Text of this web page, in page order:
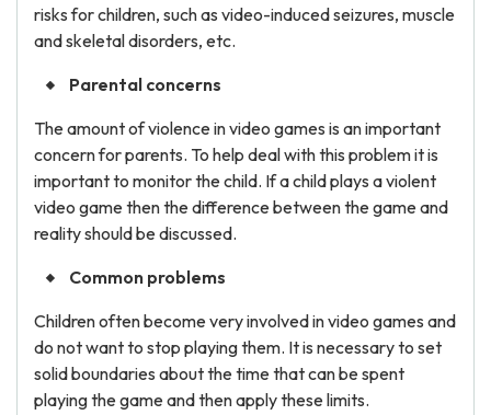
risks for children, such as video-induced seizures, muscle
and skeletal disorders, etc.
Parental concerns
The amount of violence in video games is an important
concern for parents. To help deal with this problem it is
important to monitor the child. If a child plays a violent
video game then the difference between the game and
reality should be discussed.
Common problems
Children often become very involved in video games and
do not want to stop playing them. It is necessary to set
solid boundaries about the time that can be spent
playing the game and then apply these limits.